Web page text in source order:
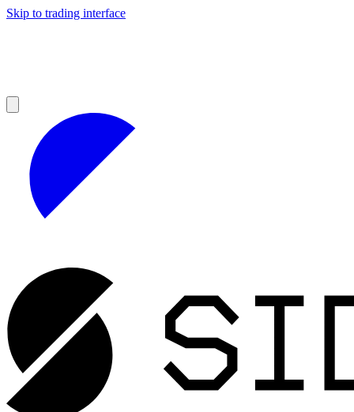
Skip to trading interface